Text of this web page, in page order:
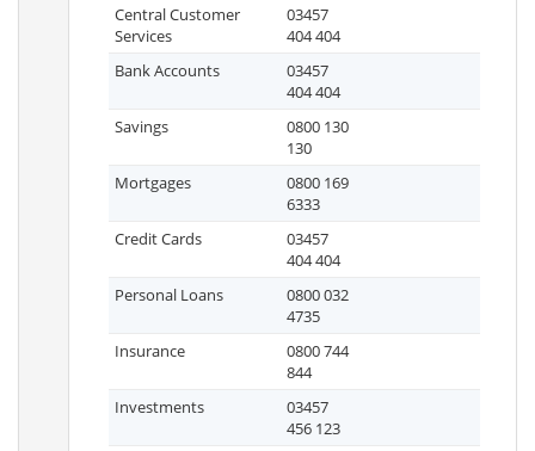
Central Customer
Services
03457
404 404
Bank Accounts
03457
404 404
Savings
0800 130
130
Mortgages
0800 169
6333
Credit Cards
03457
404 404
Personal Loans
0800 032
4735
Insurance
0800 744
844
Investments
03457
456 123